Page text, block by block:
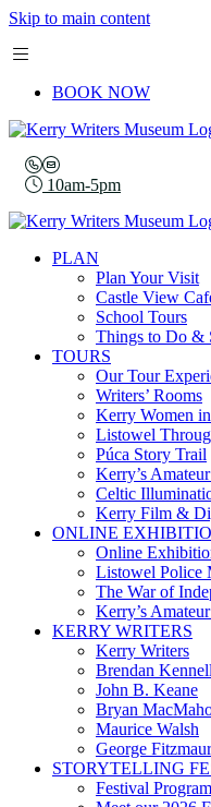
Skip to main content
BOOK NOW
10am-5pm
PLAN
Plan Your Visit
Castle View
School Tours
Things to Do &
TOURS
Our Tour
Writers’ Rooms
Kerry Women
Listowel
Púca Story Trail
Kerry’s
Celtic
Kerry Film &
ONLINE
Online
Listowel Police
The War of
Kerry’s
KERRY WRITERS
Kerry Writers
Brendan
John B. Keane
Bryan
Maurice Walsh
George
STORYTELLING
Festival